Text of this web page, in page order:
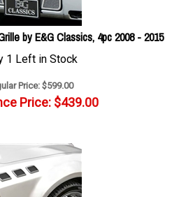
by E&G Classics, 4pc 2008 - 2015
1 Left in Stock
Price: $599.00
Price: $439.00